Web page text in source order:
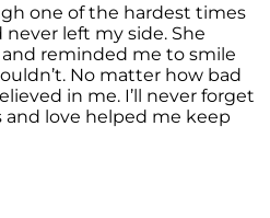
one of the hardest times
left my side. She
reminded me to smile
No matter how bad
in me. I’ll never forget
love helped me keep